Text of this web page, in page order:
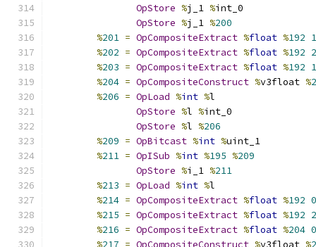
OpStore %j_1 %int_0
OpStore %j_1 %200
%201 = OpCompositeExtract %float %192 1
%202 = OpCompositeExtract %float %192 2
%203 = OpCompositeExtract %float %192 1
%204 = OpCompositeConstruct %v3float %
%206 = OpLoad %int %l
OpStore %l %int_0
OpStore %l %206
%209 = OpBitcast %int %uint_1
%211 = OpISub %int %195 %209
OpStore %i_1 %211
%213 = OpLoad %int %l
%214 = OpCompositeExtract %float %192 0
%215 = OpCompositeExtract %float %192 2
%216 = OpCompositeExtract %float %204 0
%217 = OpCompositeConstruct %v3float %